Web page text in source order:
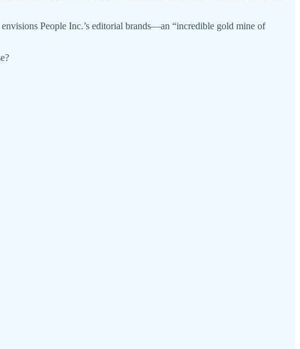
People Inc.’s editorial brands—an “incredible gold mine of